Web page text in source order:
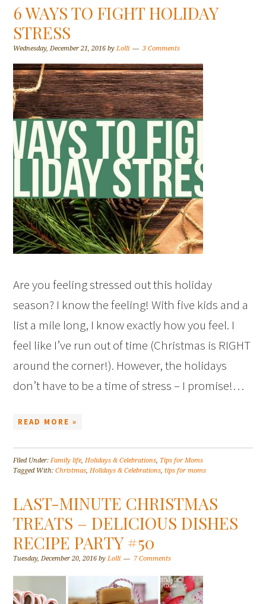
6 WAYS TO FIGHT HOLIDAY
STRESS
Wednesday, December 21, 2016 byLolli 3 Comments
Are you feeling stressed out this holiday
season? I know the feeling! With five kids and a
list a mile long, I know exactly how you feel. I
feel like I’ve run out of time (Christmas is RIGHT
around the corner!). However, the holidays
don’t have to be a time of stress – I promise!…
READ MORE »
Filed Under:Family life,Holidays & Celebrations, Tips for Moms
Tagged With:Christmas,Holidays & Celebrations,tips for moms
LAST-MINUTE CHRISTMAS
TREATS – DELICIOUS DISHES
RECIPE PARTY #50
Tuesday, December 20, 2016 byLolli 7 Comments